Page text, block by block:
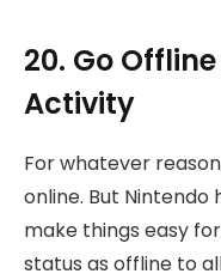
20. Go
Activity
For whatever
online. But
make things easy
status as offline to